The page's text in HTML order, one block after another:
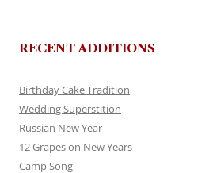
RECENT ADDITIONS
Birthday Cake Tradition
Wedding Superstition
Russian New Year
12 Grapes on New Years
Camp Song